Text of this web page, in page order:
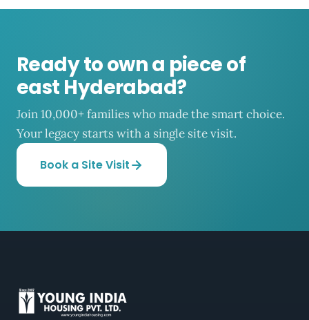
Ready to own a piece of
east Hyderabad?
Join 10,000+ families who made the smart choice.
Your legacy starts with a single site visit.
Book a Site Visit